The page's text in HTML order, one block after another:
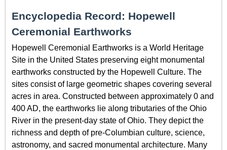
Encyclopedia Record: Hopewell
Ceremonial Earthworks
Hopewell Ceremonial Earthworks is a World Heritage
Site in the United States preserving eight monumental
earthworks constructed by the Hopewell Culture. The
sites consist of large geometric shapes covering several
acres in area. Constructed between approximately 0 and
400 AD, the earthworks lie along tributaries of the Ohio
River in the present-day state of Ohio. They depict the
richness and depth of pre-Columbian culture, science,
astronomy, and sacred monumental architecture. Many